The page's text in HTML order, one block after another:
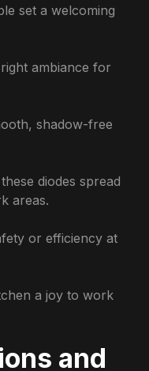
set a welcoming
ambiance for
shadow-free
diodes spread
areas.
or efficiency at
a joy to work
and